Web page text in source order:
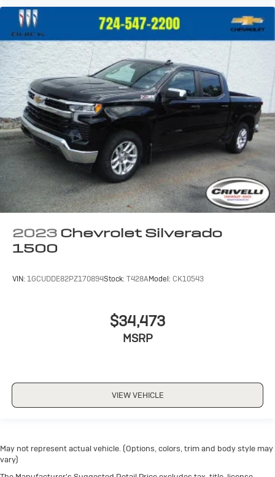
2023 Chevrolet Silverado
1500
VIN: 1GCUDDE82PZ170894Stock: T428AModel: CK10543
$34,473
MSRP
VIEW VEHICLE
May not represent actual vehicle. (Options, colors, trim and body style may
vary)